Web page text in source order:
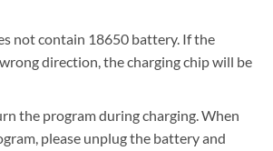
not contain 18650 battery. If the
direction, the charging chip will be
the program during charging. When
please unplug the battery and